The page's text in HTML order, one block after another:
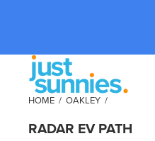
HOME / OAKLEY /
RADAR EV PATH